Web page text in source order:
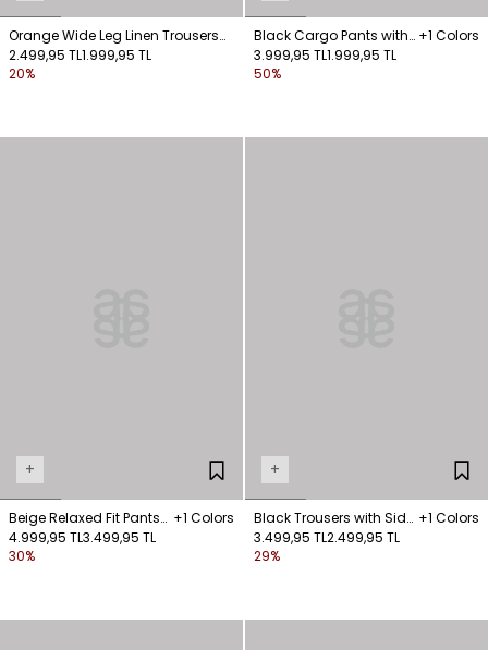
Orange Wide Leg Linen Trousers
with Pockets
2.499,95 TL1.999,95 TL
20%
Black Cargo Pants with
Pocket Detail Fastening
+1 Colors
3.999,95 TL1.999,95 TL
50%
+
Beige Relaxed Fit Pants
with Pockets
+1 Colors
4.999,95 TL3.499,95 TL
30%
+
Black Trousers with Side
Pockets
+1 Colors
3.499,95 TL2.499,95 TL
29%